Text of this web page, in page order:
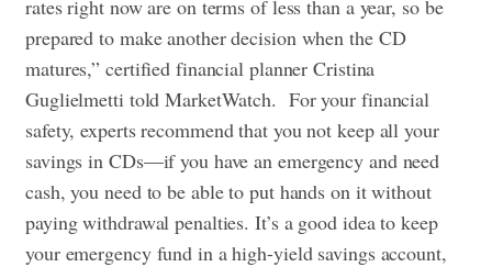
rates right now are on terms of less than a year, so be
prepared to make another decision when the CD
matures,” certified financial planner Cristina
Guglielmetti told MarketWatch. For your financial
safety, experts recommend that you not keep all your
savings in CDs—if you have an emergency and need
cash, you need to be able to put hands on it without
paying withdrawal penalties. It’s a good idea to keep
your emergency fund in a high-yield savings account,